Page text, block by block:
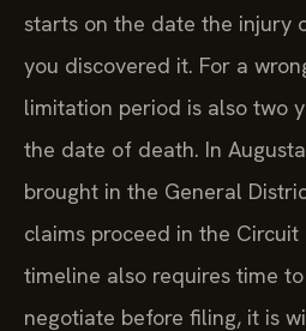
starts on the date the injury
you discovered it. For a
limitation period is also two
the date of death. In
brought in the General
claims proceed in the Circuit
timeline also requires time
negotiate before filing, it is